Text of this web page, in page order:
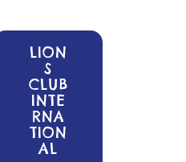
LION
S
CLUB
INTE
RNA
TION
AL